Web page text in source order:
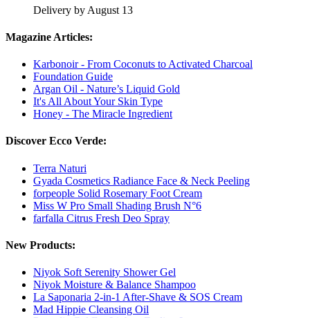
Delivery by August 13
Magazine Articles:
Karbonoir - From Coconuts to Activated Charcoal
Foundation Guide
Argan Oil - Nature’s Liquid Gold
It's All About Your Skin Type
Honey - The Miracle Ingredient
Discover Ecco Verde:
Terra Naturi
Gyada Cosmetics Radiance Face & Neck Peeling
forpeople Solid Rosemary Foot Cream
Miss W Pro Small Shading Brush N°6
farfalla Citrus Fresh Deo Spray
New Products:
Niyok Soft Serenity Shower Gel
Niyok Moisture & Balance Shampoo
La Saponaria 2-in-1 After-Shave & SOS Cream
Mad Hippie Cleansing Oil